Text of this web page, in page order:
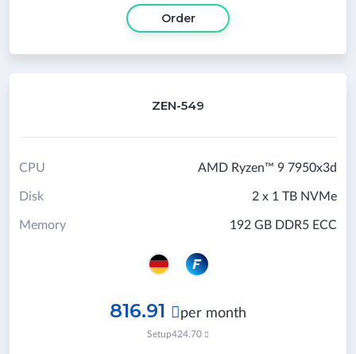
Order
ZEN-549
AMD Ryzen™ 9 7950x3d
CPU
2 x 1 TB NVMe
Disk
192 GB DDR5 ECC
Memory
816.91  per month
Setup424.70 